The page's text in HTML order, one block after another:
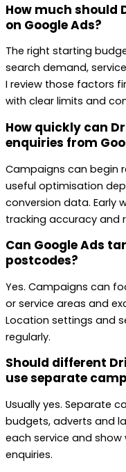
How much should
on Google Ads?
The right starting
search demand,
I review those factors
with clear limits and
How quickly can
enquiries from
Campaigns can begin
useful optimisation
conversion data. Early
tracking accuracy and
Can Google Ads
postcodes?
Yes. Campaigns can
or service areas and
Location settings and
regularly.
Should different
use separate
Usually yes. Separate
budgets, adverts and
each service and
enquiries.